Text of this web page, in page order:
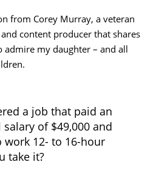
from Corey Murray, a veteran
content producer that shares
admire my daughter – and all
a job that paid an
of $49,000 and
12- to 16-hour
take it?